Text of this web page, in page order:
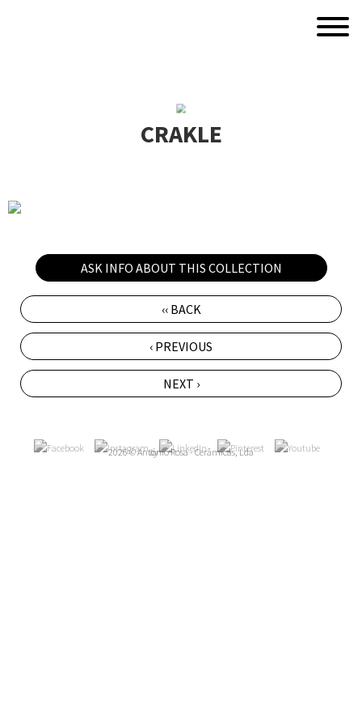
CRAKLE
ASK INFO ABOUT THIS COLLECTION
‹‹ BACK
‹ PREVIOUS
NEXT ›
2026 © António Rosa - Cerâmicas, Lda
by